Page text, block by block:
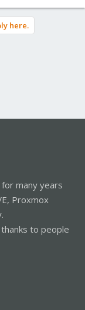
here.
many years
Proxmox
to people